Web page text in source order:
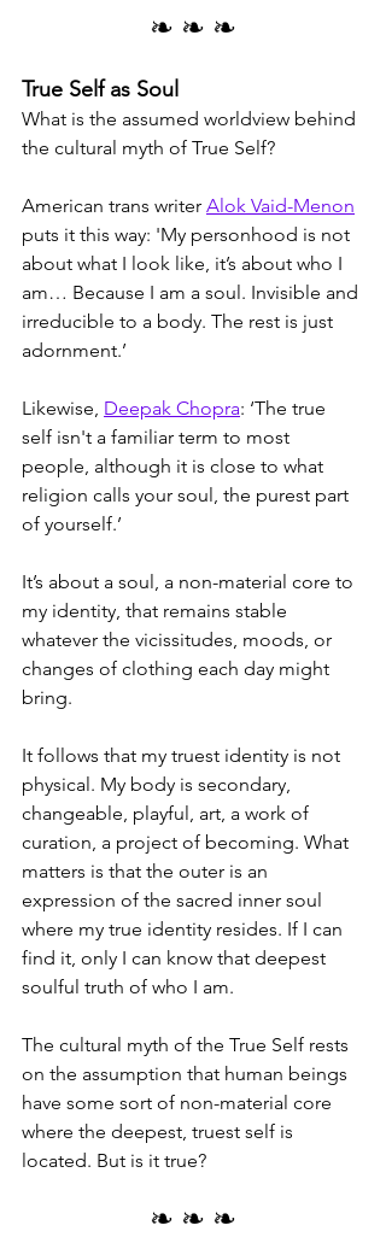
❧ ❧ ❧
True Self as Soul
What is the assumed worldview behind
the cultural myth of True Self?
American trans writer Alok Vaid-Menon
puts it this way: 'My personhood is not
about what I look like, it’s about who I
am… Because I am a soul. Invisible and
irreducible to a body. The rest is just
adornment.’
Likewise, Deepak Chopra: ‘The true
self isn't a familiar term to most
people, although it is close to what
religion calls your soul, the purest part
of yourself.’
It’s about a soul, a non-material core to
my identity, that remains stable
whatever the vicissitudes, moods, or
changes of clothing each day might
bring.
It follows that my truest identity is not
physical. My body is secondary,
changeable, playful, art, a work of
curation, a project of becoming. What
matters is that the outer is an
expression of the sacred inner soul
where my true identity resides. If I can
find it, only I can know that deepest
soulful truth of who I am.
The cultural myth of the True Self rests
on the assumption that human beings
have some sort of non-material core
where the deepest, truest self is
located. But is it true?
❧ ❧ ❧